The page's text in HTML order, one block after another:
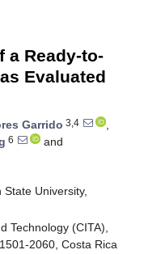
a Ready-to-
Evaluated
Garrido 3,4
,
6
and
University,
Technology (CITA),
2060, Costa Rica